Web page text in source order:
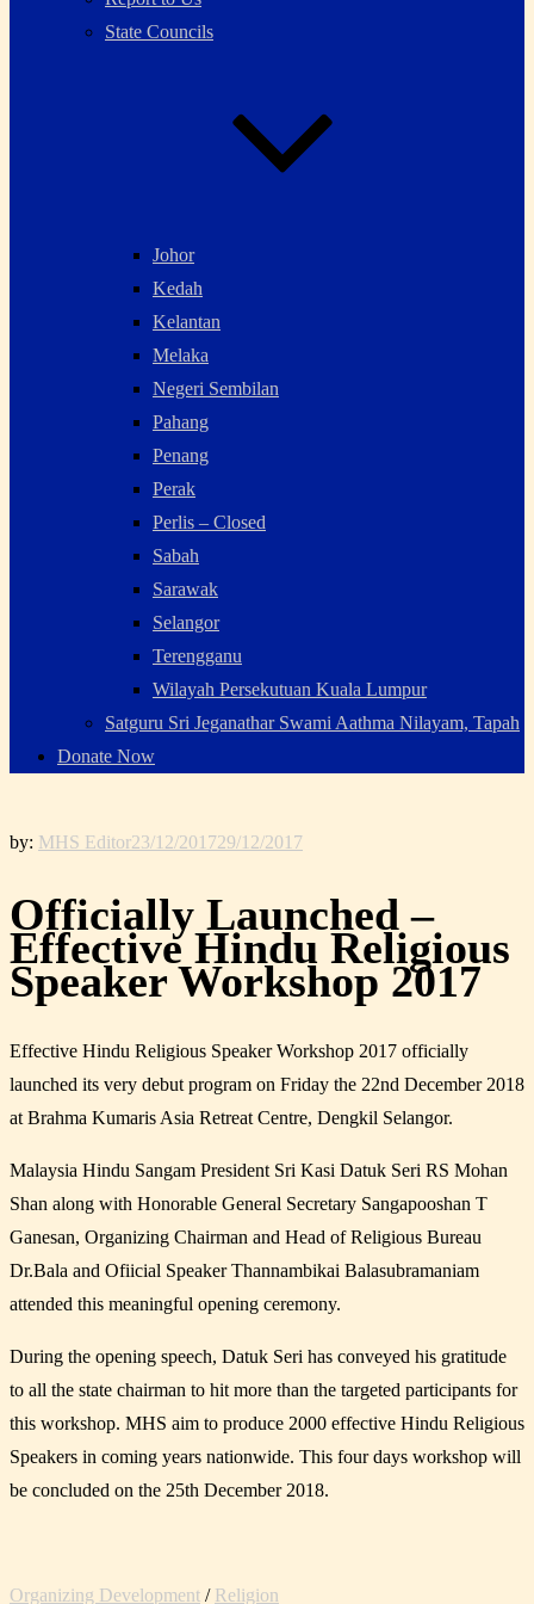
State Councils
Johor
Kedah
Kelantan
Melaka
Negeri Sembilan
Pahang
Penang
Perak
Perlis – Closed
Sabah
Sarawak
Selangor
Terengganu
Wilayah Persekutuan Kuala Lumpur
Satguru Sri Jeganathar Swami Aathma Nilayam, Tapah
Donate Now
by: MHS Editor23/12/201729/12/2017
Officially Launched –
Effective Hindu Religious
Speaker Workshop 2017
Effective Hindu Religious Speaker Workshop 2017 officially
launched its very debut program on Friday the 22nd December 2018
at Brahma Kumaris Asia Retreat Centre, Dengkil Selangor.
Malaysia Hindu Sangam President Sri Kasi Datuk Seri RS Mohan
Shan along with Honorable General Secretary Sangapooshan T
Ganesan, Organizing Chairman and Head of Religious Bureau
Dr.Bala and Ofiicial Speaker Thannambikai Balasubramaniam
attended this meaningful opening ceremony.
During the opening speech, Datuk Seri has conveyed his gratitude
to all the state chairman to hit more than the targeted participants for
this workshop. MHS aim to produce 2000 effective Hindu Religious
Speakers in coming years nationwide. This four days workshop will
be concluded on the 25th December 2018.
Organizing Development / Religion